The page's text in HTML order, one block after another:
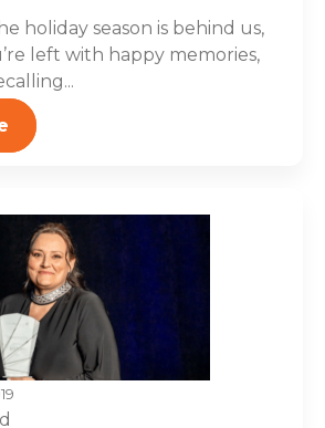
holiday season is behind us,
left with happy memories,